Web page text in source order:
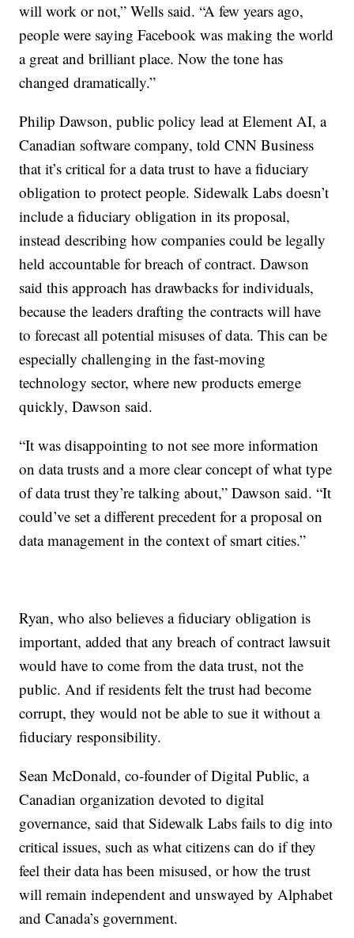
will work or not,” Wells said. “A few years ago,
people were saying Facebook was making the world
a great and brilliant place. Now the tone has
changed dramatically.”
Philip Dawson, public policy lead at Element AI, a
Canadian software company, told CNN Business
that it’s critical for a data trust to have a fiduciary
obligation to protect people. Sidewalk Labs doesn’t
include a fiduciary obligation in its proposal,
instead describing how companies could be legally
held accountable for breach of contract. Dawson
said this approach has drawbacks for individuals,
because the leaders drafting the contracts will have
to forecast all potential misuses of data. This can be
especially challenging in the fast-moving
technology sector, where new products emerge
quickly, Dawson said.
“It was disappointing to not see more information
on data trusts and a more clear concept of what type
of data trust they’re talking about,” Dawson said. “It
could’ve set a different precedent for a proposal on
data management in the context of smart cities.”
Ryan, who also believes a fiduciary obligation is
important, added that any breach of contract lawsuit
would have to come from the data trust, not the
public. And if residents felt the trust had become
corrupt, they would not be able to sue it without a
fiduciary responsibility.
Sean McDonald, co-founder of Digital Public, a
Canadian organization devoted to digital
governance, said that Sidewalk Labs fails to dig into
critical issues, such as what citizens can do if they
feel their data has been misused, or how the trust
will remain independent and unswayed by Alphabet
and Canada’s government.